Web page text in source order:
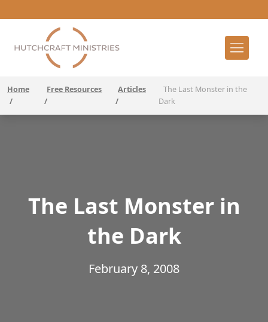
Home
/
Free Resources
/
Articles
/
The Last Monster in the
Dark
The Last Monster in
the Dark
February 8, 2008